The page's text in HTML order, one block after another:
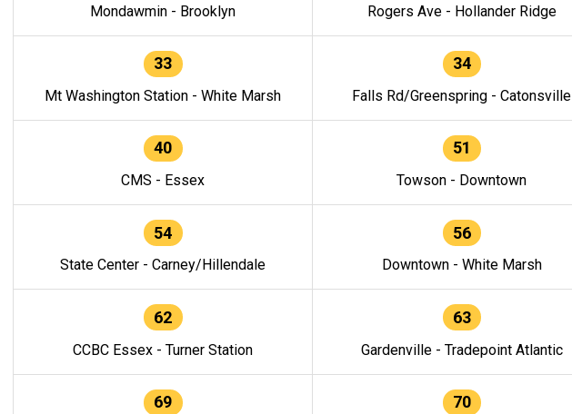
Mondawmin - Brooklyn Rogers Ave - Hollander Ridge
33
Mt Washington Station - White Marsh
34
Falls Rd/Greenspring - Catonsville
40
CMS - Essex
51
Towson - Downtown
54
State Center - Carney/Hillendale
56
Downtown - White Marsh
62
CCBC Essex - Turner Station
63
Gardenville - Tradepoint Atlantic
69 70